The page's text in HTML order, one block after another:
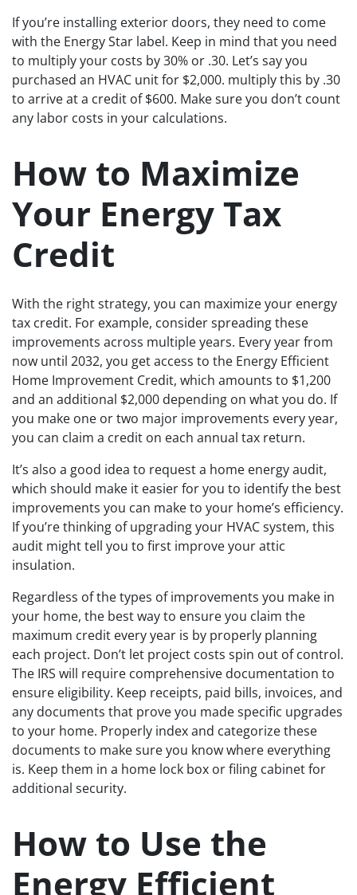
If you’re installing exterior doors, they need to come
with the Energy Star label. Keep in mind that you need
to multiply your costs by 30% or .30. Let’s say you
purchased an HVAC unit for $2,000. multiply this by .30
to arrive at a credit of $600. Make sure you don’t count
any labor costs in your calculations.
How to Maximize
Your Energy Tax
Credit
With the right strategy, you can maximize your energy
tax credit. For example, consider spreading these
improvements across multiple years. Every year from
now until 2032, you get access to the Energy Efficient
Home Improvement Credit, which amounts to $1,200
and an additional $2,000 depending on what you do. If
you make one or two major improvements every year,
you can claim a credit on each annual tax return.
It’s also a good idea to request a home energy audit,
which should make it easier for you to identify the best
improvements you can make to your home’s efficiency.
If you’re thinking of upgrading your HVAC system, this
audit might tell you to first improve your attic
insulation.
Regardless of the types of improvements you make in
your home, the best way to ensure you claim the
maximum credit every year is by properly planning
each project. Don’t let project costs spin out of control.
The IRS will require comprehensive documentation to
ensure eligibility. Keep receipts, paid bills, invoices, and
any documents that prove you made specific upgrades
to your home. Properly index and categorize these
documents to make sure you know where everything
is. Keep them in a home lock box or filing cabinet for
additional security.
How to Use the
Energy Efficient